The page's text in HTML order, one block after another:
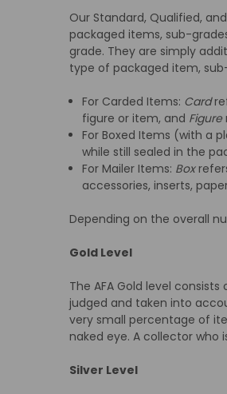
Our Standard, Qualified,
packaged items, sub-
grade. They are simply
type of packaged item,
For Carded Items: Card
figure or item, and Figure
For Boxed Items (with a
while still sealed in the
For Mailer Items: Box
accessories, inserts,
Depending on the overall
Gold Level
The AFA Gold level
judged and taken into
very small percentage of
naked eye. A collector
Silver Level